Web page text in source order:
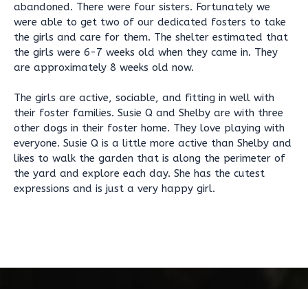
abandoned. There were four sisters. Fortunately we
were able to get two of our dedicated fosters to take
the girls and care for them. The shelter estimated that
the girls were 6-7 weeks old when they came in. They
are approximately 8 weeks old now.
The girls are active, sociable, and fitting in well with
their foster families. Susie Q and Shelby are with three
other dogs in their foster home. They love playing with
everyone. Susie Q is a little more active than Shelby and
likes to walk the garden that is along the perimeter of
the yard and explore each day. She has the cutest
expressions and is just a very happy girl.